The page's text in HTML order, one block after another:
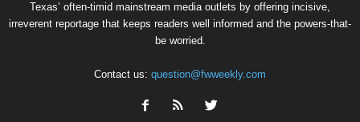
Texas’ often-timid mainstream media outlets by offering incisive,
irreverent reportage that keeps readers well informed and the powers-that-
be worried.
Contact us: question@fwweekly.com